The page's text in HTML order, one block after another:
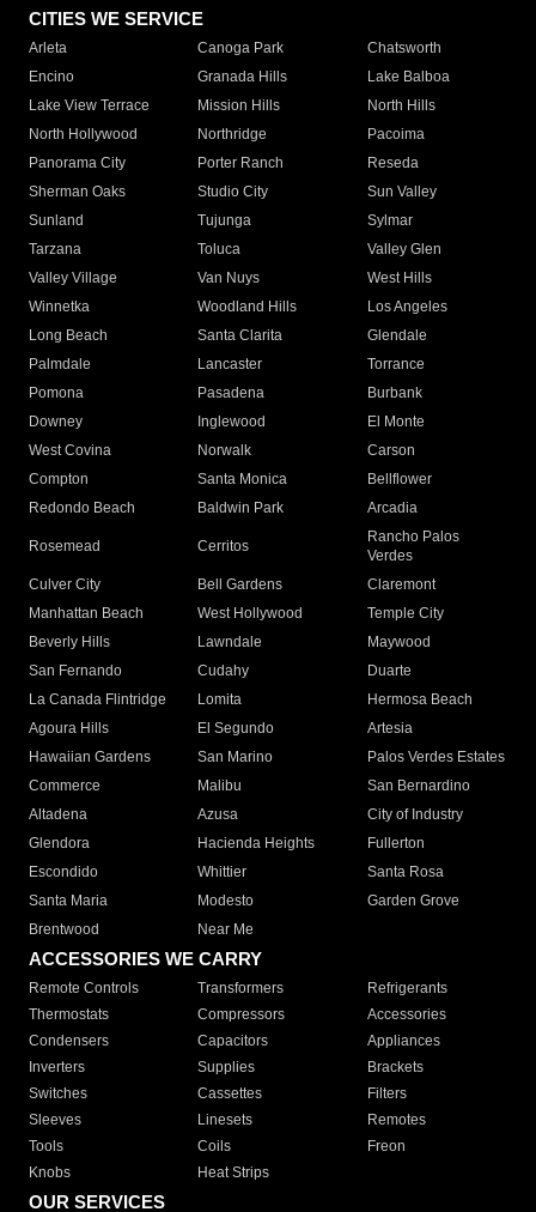
CITIES WE SERVICE
Arleta Canoga Park
Chatsworth
Encino
Granada Hills
Lake Balboa
Lake View Terrace
Mission Hills
North Hills
North Hollywood
Northridge
Pacoima
Panorama City
Porter Ranch
Reseda
Sherman Oaks
Studio City
Sun Valley
Sunland
Tujunga
Sylmar
Tarzana
Toluca
Valley Glen
Valley Village
Van Nuys
West Hills
Winnetka
Woodland Hills
Los Angeles
Long Beach
Santa Clarita
Glendale
Palmdale
Lancaster
Torrance
Pomona
Pasadena
Burbank
Downey
Inglewood
El Monte
West Covina
Norwalk
Carson
Compton
Santa Monica
Bellflower
Redondo Beach
Baldwin Park Arcadia
Rosemead Cerritos
Rancho Palos
Verdes
Culver City
Bell Gardens
Claremont
Manhattan Beach
West Hollywood
Temple City
Beverly Hills
Lawndale
Maywood
San Fernando
Cudahy
Duarte
La Canada Flintridge
Lomita
Hermosa Beach
Agoura Hills
El Segundo
Artesia
Hawaiian Gardens
San Marino
Palos Verdes Estates
Commerce
Malibu
San Bernardino
Altadena
Azusa
City of Industry
Glendora
Hacienda Heights
Fullerton
Escondido
Whittier
Santa Rosa
Santa Maria
Modesto
Garden Grove
Brentwood
Near Me
ACCESSORIES WE CARRY
Remote Controls Transformers
Refrigerants
Thermostats
Compressors
Accessories
Condensers
Capacitors
Appliances
Inverters
Supplies
Brackets
Switches
Cassettes
Filters
Sleeves
Linesets
Remotes
Tools
Coils
Freon
Knobs
Heat Strips
OUR SERVICES